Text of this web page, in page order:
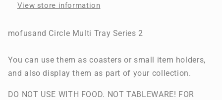
View store information
mofusand Circle Multi Tray Series 2
You can use them as coasters or small item holders,
and also display them as part of your collection.
DO NOT USE WITH FOOD. NOT TABLEWARE! FOR